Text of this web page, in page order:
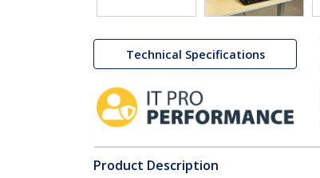
Technical Specifications
Product Description